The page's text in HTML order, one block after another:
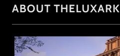
ABOUT THELUXARK